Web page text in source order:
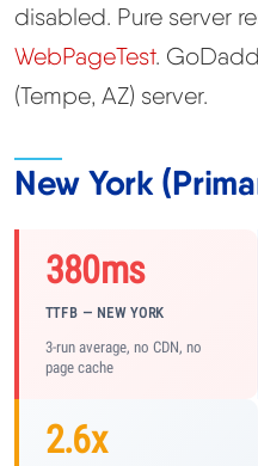
disabled. Pure server
WebPageTest.
(Tempe, AZ) server.
New York
380ms
TTFB — NEW YORK
3-run average, no CDN, no
page cache
2.6x